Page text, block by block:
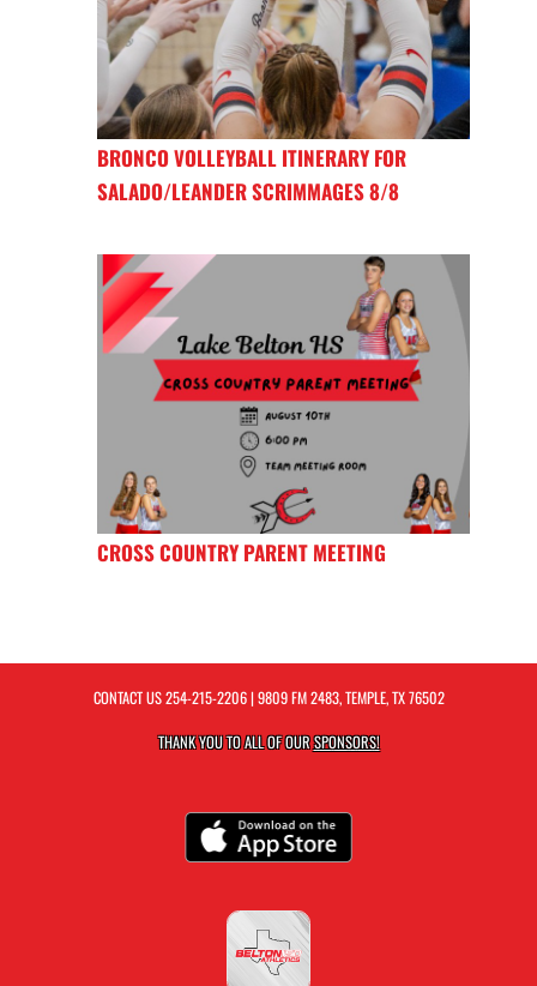
BRONCO VOLLEYBALL ITINERARY FOR
SALADO/LEANDER SCRIMMAGES 8/8
CROSS COUNTRY PARENT MEETING
CONTACT US254-215-2206| 9809 FM 2483, TEMPLE, TX 76502
THANK YOU TO ALL OF OURSPONSORS!